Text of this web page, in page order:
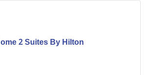
2 Suites By Hilton